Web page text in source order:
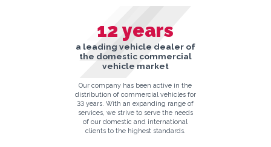
12years
a leading vehicle dealer of
the domestic commercial
vehicle market
Our company has been active in the
distribution of commercial vehicles for
33 years. With an expanding range of
services, we strive to serve the needs
of our domestic and international
clients to the highest standards.